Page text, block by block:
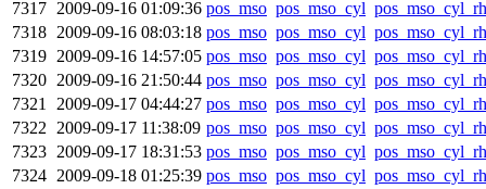
7317 2009-09-16 01:09:36 pos_mso pos_mso_cyl
7318 2009-09-16 08:03:18 pos_mso pos_mso_cyl
7319 2009-09-16 14:57:05 pos_mso pos_mso_cyl
7320 2009-09-16 21:50:44 pos_mso pos_mso_cyl
7321 2009-09-17 04:44:27 pos_mso pos_mso_cyl
7322 2009-09-17 11:38:09 pos_mso pos_mso_cyl
7323 2009-09-17 18:31:53 pos_mso pos_mso_cyl
7324 2009-09-18 01:25:39 pos_mso pos_mso_cyl